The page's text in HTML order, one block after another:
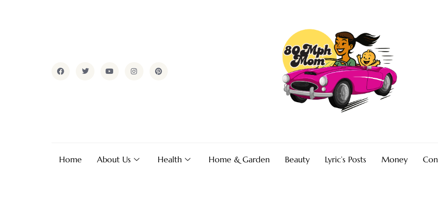
Home About Us Health Home & Garden Beauty Lyric’s Posts Money